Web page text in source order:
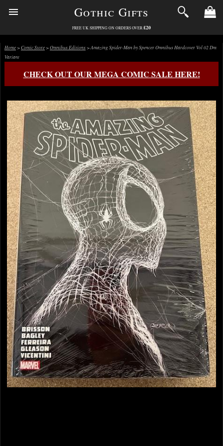
Gothic Gifts
FREE UK SHIPPING ON ORDERS OVER £20
Home>Comic Store>Omnibus Editions> Amazing Spider-Man by Spencer Omnibus Hardcover Vol 02 Dm
Variant
CHECK OUT OUR MEGA COMIC SALE HERE!